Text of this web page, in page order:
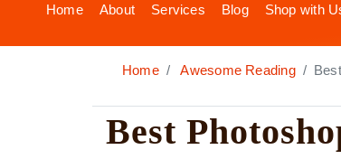
Home(current)
About Services Blog Shop with
Home Awesome Reading
Best